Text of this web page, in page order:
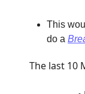
This
do a
The last 10